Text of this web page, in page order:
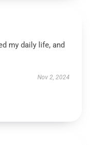
my daily life, and
Nov 2, 2024